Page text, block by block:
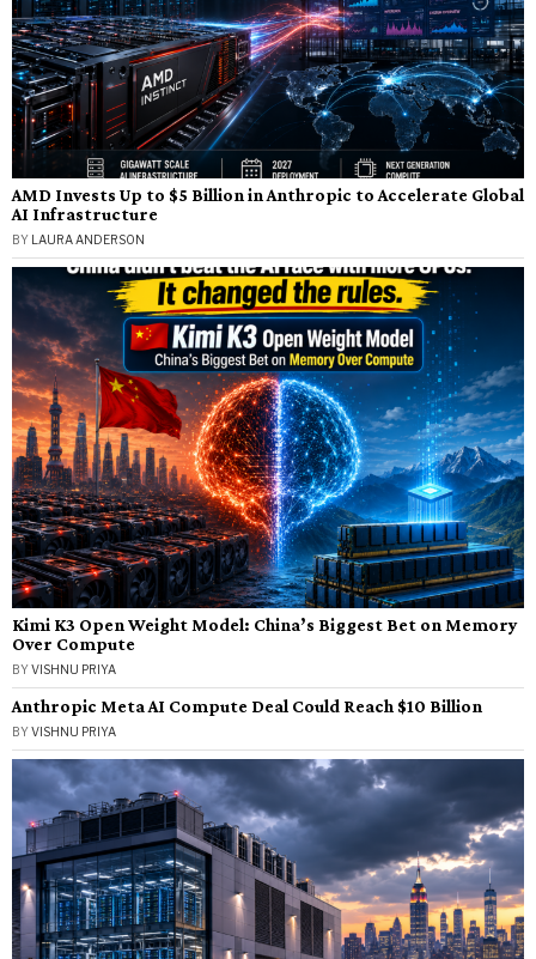
AMD Invests Up to $5 Billion in Anthropic to Accelerate Global
AI Infrastructure
BY LAURA ANDERSON
Kimi K3 Open Weight Model: China’s Biggest Bet on Memory
Over Compute
BYVISHNU PRIYA
Anthropic Meta AI Compute Deal Could Reach $10 Billion
BYVISHNU PRIYA